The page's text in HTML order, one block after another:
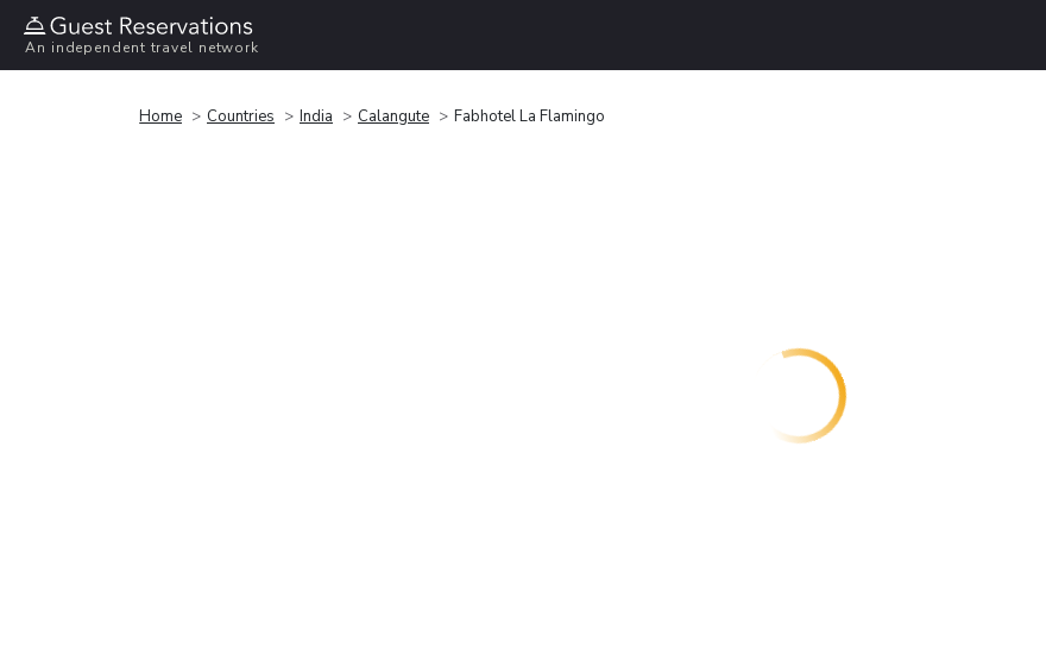
An independent travel network
Home Countries India Calangute Fabhotel La Flamingo